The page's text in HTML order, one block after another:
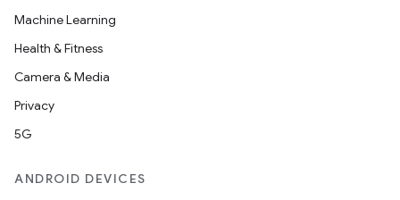
Machine Learning
Health & Fitness
Camera & Media
Privacy
5G
ANDROID DEVICES